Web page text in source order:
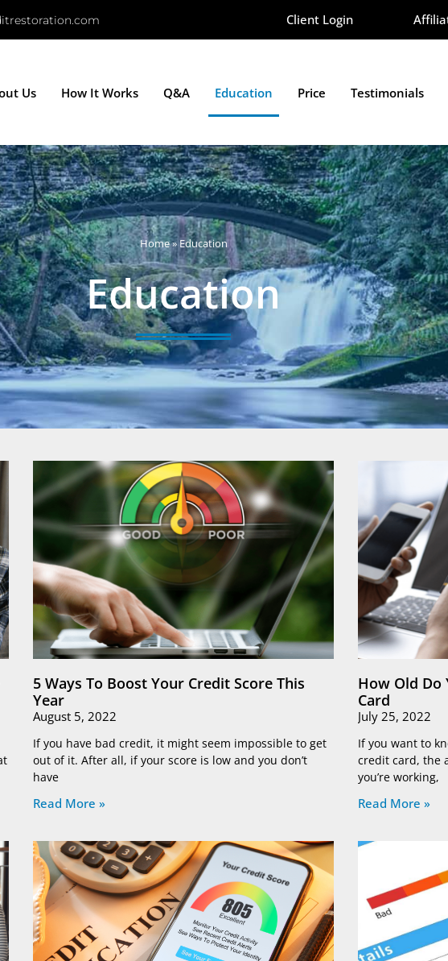
Client Login
Us How It Works Q&A Education Price Testimonials
Home»Education
Education
5 Ways To Boost Your Credit Score This
Year
August 5, 2022
If you have bad credit, it might seem impossible to get
out of it. After all, if your score is low and you don’t
have
Read More »
How Old Do
Card
July 25, 2022
If you want to
credit card, the
you’re working,
Read More »